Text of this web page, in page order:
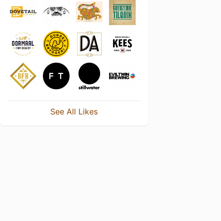
See All Likes